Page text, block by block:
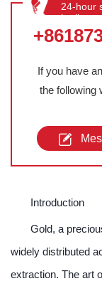
24-hour
hotline
If you have
the following
Introduction
Gold, a
widely distributed
extraction. The art